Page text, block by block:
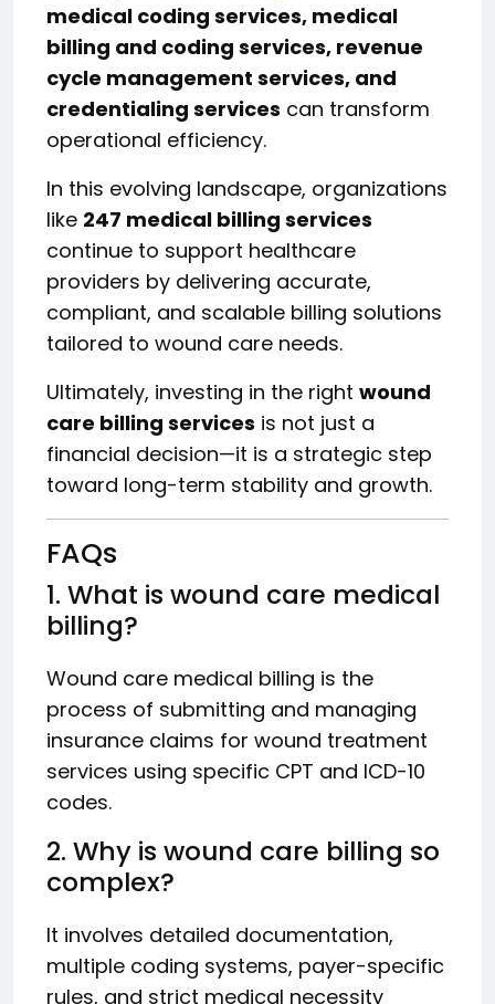
medical coding services, medical
billing and coding services, revenue
cycle management services, and
credentialing services can transform
operational efficiency.
In this evolving landscape, organizations
like 247 medical billing services
continue to support healthcare
providers by delivering accurate,
compliant, and scalable billing solutions
tailored to wound care needs.
Ultimately, investing in the right wound
care billing services is not just a
financial decision—it is a strategic step
toward long-term stability and growth.
FAQs
1. What is wound care medical
billing?
Wound care medical billing is the
process of submitting and managing
insurance claims for wound treatment
services using specific CPT and ICD-10
codes.
2. Why is wound care billing so
complex?
It involves detailed documentation,
multiple coding systems, payer-specific
rules, and strict medical necessity